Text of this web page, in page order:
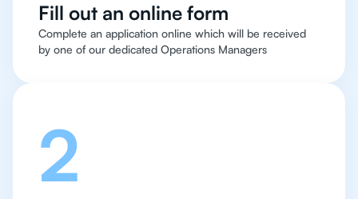
Fill out an online form
Complete an application online which will be received
by one of our dedicated Operations Managers
2